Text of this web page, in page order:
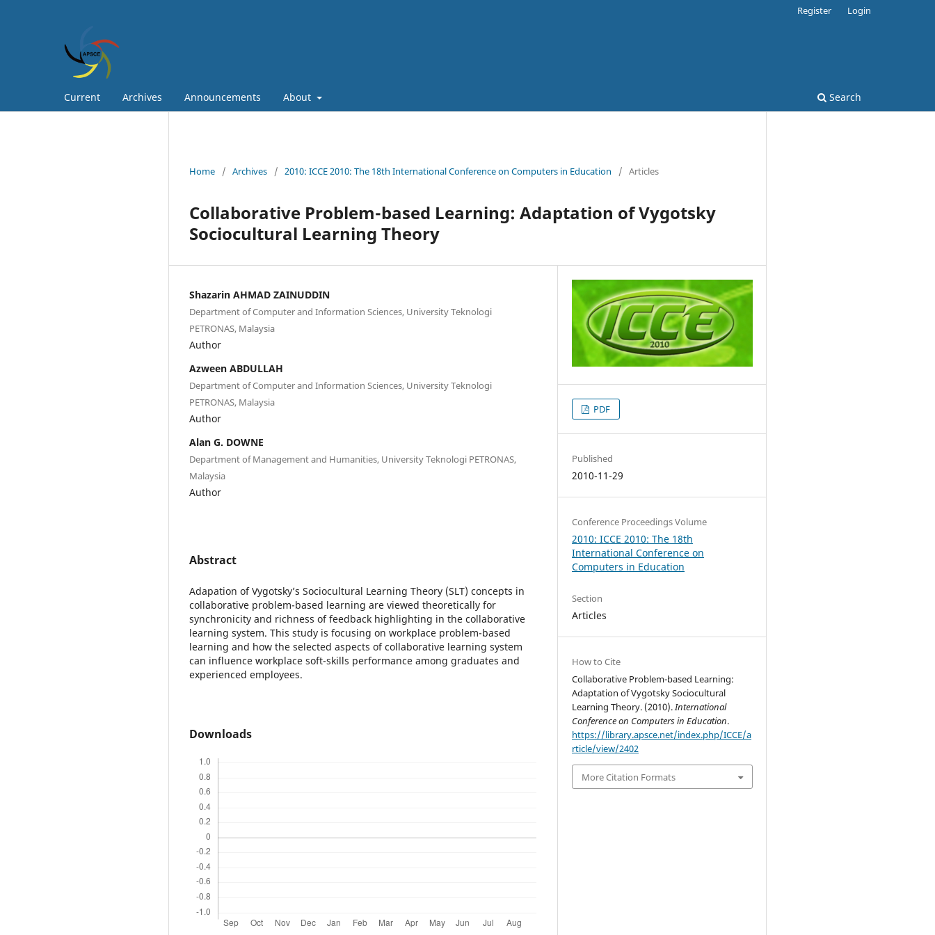
Current Archives Announcements About Search
Register Login
Home / Archives / 2010: ICCE 2010: The 18th International Conference on Computers in Education / Articles
Collaborative Problem-based Learning: Adaptation of Vygotsky
Sociocultural Learning Theory
Shazarin AHMAD ZAINUDDIN
Department of Computer and Information Sciences, University Teknologi
PETRONAS, Malaysia
Author
Azween ABDULLAH
Department of Computer and Information Sciences, University Teknologi
PETRONAS, Malaysia
Author
Alan G. DOWNE
Department of Management and Humanities, University Teknologi PETRONAS,
Malaysia
Author
Abstract
Adapation of Vygotsky’s Sociocultural Learning Theory (SLT) concepts in
collaborative problem-based learning are viewed theoretically for
synchronicity and richness of feedback highlighting in the collaborative
learning system. This study is focusing on workplace problem-based
learning and how the selected aspects of collaborative learning system
can influence workplace soft-skills performance among graduates and
experienced employees.
Downloads
PDF
Published
2010-11-29
Conference Proceedings Volume
2010: ICCE 2010: The 18th
International Conference on
Computers in Education
Section
Articles
How to Cite
Collaborative Problem-based Learning:
Adaptation of Vygotsky Sociocultural
Learning Theory. (2010).International
Conference on Computers in Education.
https://library.apsce.net/index.php/ICCE/a
rticle/view/2402
More Citation Formats